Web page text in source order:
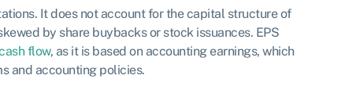
It does not account for the capital structure of
by share buybacks or stock issuances. EPS
flow, as it is based on accounting earnings, which
and accounting policies.